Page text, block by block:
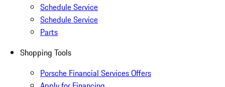
Schedule Service
Schedule Service
Parts
Shopping Tools
Porsche Financial Services Offers